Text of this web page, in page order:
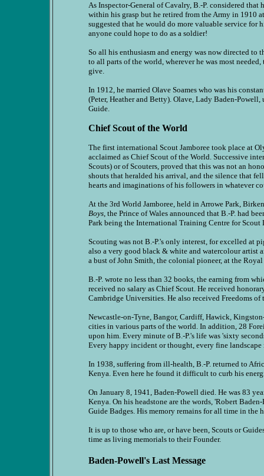
As Inspector-General of Cavalry, B.-P. considered that
within his grasp but he retired from the Army in 1910
suggested that he would do more valuable service
anyone could hope to do as a soldier!
So all his enthusiasm and energy was now directed
to all parts of the world, wherever he was most
give.
In 1912, he married Olave Soames who was his
(Peter, Heather and Betty). Olave, Lady Baden-
Guide.
Chief Scout of the World
The first international Scout Jamboree took place at
acclaimed as Chief Scout of the World. Successive
Scouts) or of Scouters, proved that this was not an
shouts that heralded his arrival, and the silence that
hearts and imaginations of his followers in whatever
At the 3rd World Jamboree, held in Arrowe Park,
Boys, the Prince of Wales announced that B.-P. had
Park being the International Training Centre for Scout
Scouting was not B.-P.'s only interest, for excelled at
also a very good black & white and watercolour artist
a bust of John Smith, the colonial pioneer, at the Royal
B.-P. wrote no less than 32 books, the earning from
received no salary as Chief Scout. He received
Cambridge Universities. He also received Freedoms
Newcastle-on-Tyne, Bangor, Cardiff, Hawick,
cities in various parts of the world. In addition, 28
upon him. Every minute of B.-P.'s life was 'sixty
Every happy incident or thought, every fine
In 1938, suffering from ill-health, B.-P. returned to
Kenya. Even here he found it difficult to curb his
On January 8, 1941, Baden-Powell died. He was 83
Kenya. On his headstone are the words, 'Robert
Guide Badges. His memory remains for all time in the
It is up to those who are, or have been, Scouts or
time as living memorials to their Founder.
Baden-Powell's Last Message